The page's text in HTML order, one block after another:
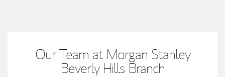
Our Team at Morgan Stanley
Beverly Hills Branch